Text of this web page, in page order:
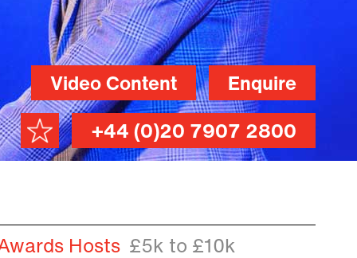
Enquire
Video Content
+44 (0)20 7907 2800
Hosts £5k to £10k